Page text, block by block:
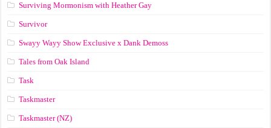
Surviving Mormonism with Heather Gay
Survivor
Swayy Wayy Show Exclusive x Dank Demoss
Tales from Oak Island
Task
Taskmaster
Taskmaster (NZ)